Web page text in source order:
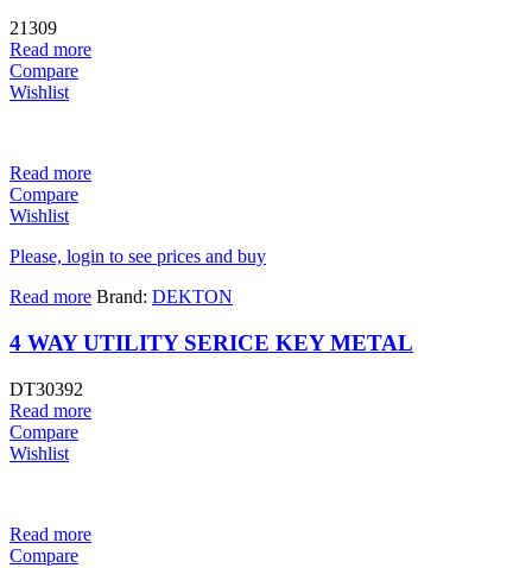
21309
Read more
Compare
Wishlist
Read more
Compare
Wishlist
Please, login to see prices and buy
Read more Brand: DEKTON
4 WAY UTILITY SERICE KEY METAL
DT30392
Read more
Compare
Wishlist
Read more
Compare